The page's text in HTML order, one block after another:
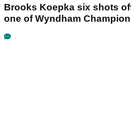
Brooks Koepka six shots
one of Wyndham